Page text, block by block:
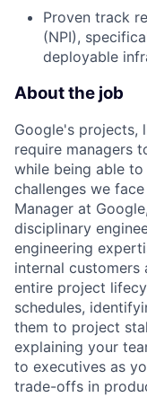
Proven track
(NPI),
deployable
About the job
Google's projects,
require managers
while being able
challenges we
Manager at
disciplinary
engineering
internal customers
entire project
schedules,
them to project
explaining your
to executives as
trade-offs in